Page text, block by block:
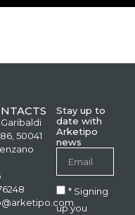
50041
Stay up to
date with
Arketipo
news
* Signing
up you